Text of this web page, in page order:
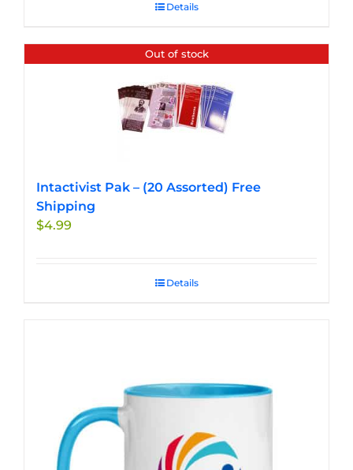
Details
Out of stock
Intactivist Pak – (20 Assorted) Free
Shipping
$4.99
Details